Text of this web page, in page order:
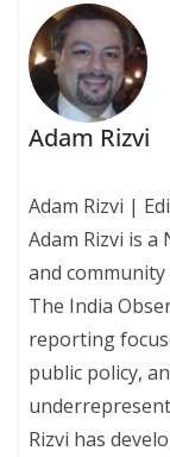
Adam Rizvi
Adam Rizvi |
Adam Rizvi is
and
The India
reporting
public policy,
Rizvi has